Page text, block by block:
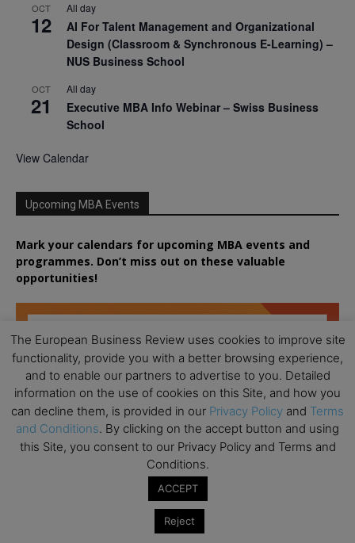
OCT
12
All day
AI For Talent Management and Organizational
Design (Classroom & Synchronous E-Learning) –
NUS Business School
OCT
21
All day
Executive MBA Info Webinar – Swiss Business
School
View Calendar
Upcoming MBA Events
Mark your calendars for upcoming MBA events and
programmes. Don’t miss out on these valuable
opportunities!
The European Business Review uses cookies to improve site
functionality, provide you with a better browsing experience,
and to enable our partners to advertise to you. Detailed
information on the use of cookies on this Site, and how you
can decline them, is provided in our Privacy Policy and Terms
and Conditions. By clicking on the accept button and using
this Site, you consent to our Privacy Policy and Terms and
Conditions.
ACCEPT
Reject